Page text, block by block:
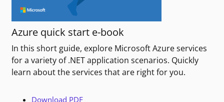
Azure quick start e-book
In this short guide, explore Microsoft Azure services
for a variety of .NET application scenarios. Quickly
learn about the services that are right for you.
Download PDF